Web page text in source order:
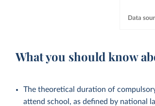
What you should know
The theoretical duration of
attend school, as defined by national